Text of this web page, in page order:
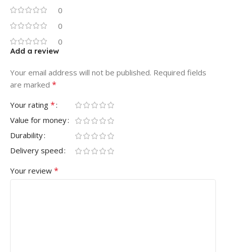
0
0
0
Add a review
Your email address will not be published. Required fields
are marked *
Your rating *
Value for money
Durability
Delivery speed
Your review *